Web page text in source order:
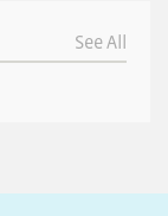
See All